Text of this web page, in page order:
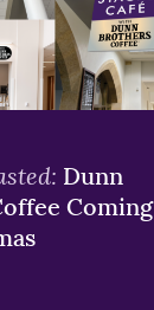
Dunn
Coming